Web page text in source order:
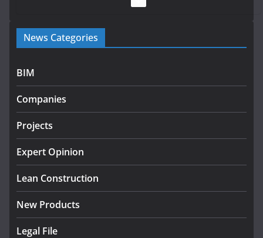
Government launches €175m rural water investment
programme
infrastructure projects
July 24, 2026
K Rend – Colour choices bring
August 5, 2026
News Categories
BIM
Companies
Projects
Expert Opinion
Lean Construction
New Products
Legal File